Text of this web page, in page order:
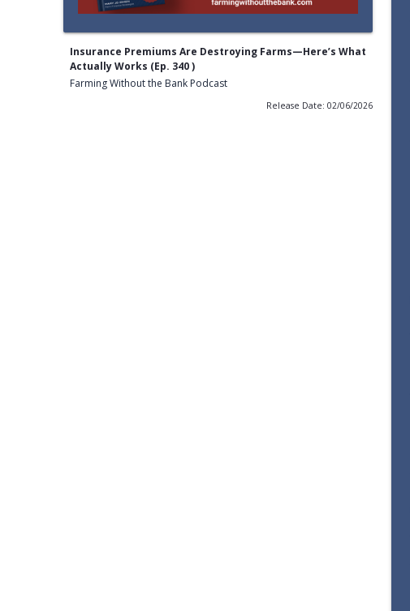
Insurance Premiums Are Destroying Farms—Here’s What
Actually Works (Ep. 340 )
Farming Without the Bank Podcast
Release Date: 02/06/2026